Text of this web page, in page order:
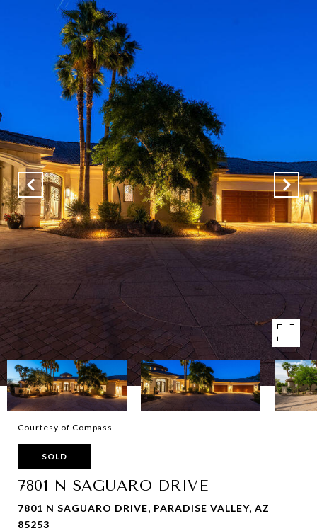
Courtesy of Compass
SOLD
7801 N SAGUARO DRIVE
7801 N SAGUARO DRIVE, PARADISE VALLEY, AZ
85253